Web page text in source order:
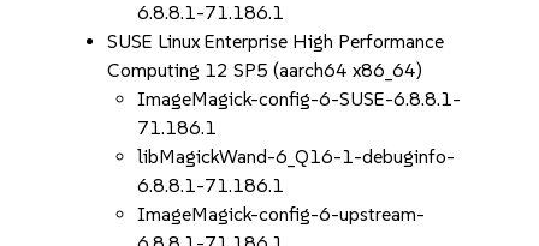
6.8.8.1-71.186.1
SUSE Linux Enterprise High Performance
Computing 12 SP5 (aarch64 x86_64)
ImageMagick-config-6-SUSE-6.8.8.1-
71.186.1
libMagickWand-6_Q16-1-debuginfo-
6.8.8.1-71.186.1
ImageMagick-config-6-upstream-